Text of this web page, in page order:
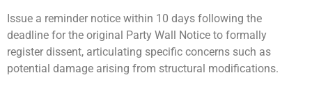
Issue a reminder notice within 10 days following the
deadline for the original Party Wall Notice to formally
register dissent, articulating specific concerns such as
potential damage arising from structural modifications.